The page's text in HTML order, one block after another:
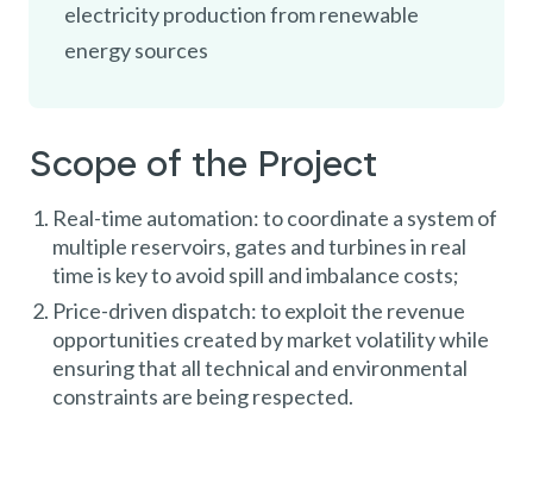
electricity production from renewable
energy sources
Scope of the Project
Real-time automation: to coordinate a system of
multiple reservoirs, gates and turbines in real
time is key to avoid spill and imbalance costs;
Price-driven dispatch: to exploit the revenue
opportunities created by market volatility while
ensuring that all technical and environmental
constraints are being respected.